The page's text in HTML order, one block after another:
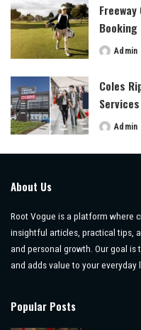
Booking
PostedAdmin
Coles
PostedAdmin
About Us
Root Vogue is a platform where
insightful articles, practical tips,
and personal growth. Our goal
and adds value to your everyday
Popular Posts